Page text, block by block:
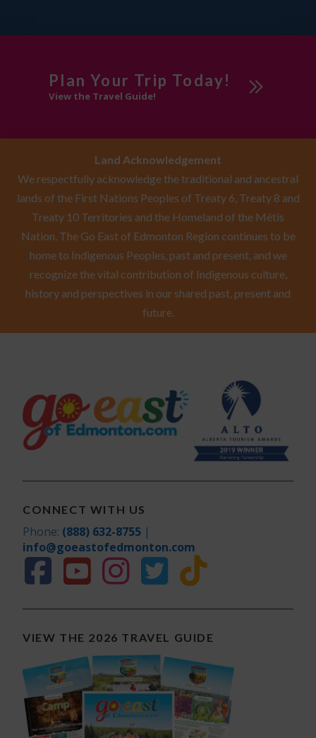
Plan Your Trip Today!
View the Travel Guide!
Land Acknowledgement
We respectfully acknowledge the traditional and ancestral
lands of the First Nations Peoples of Treaty 6, Treaty 8 and
Treaty 10 Territories and the Homeland of the Métis
Nation. The Go East of Edmonton Region continues to be
home to Indigenous Peoples, past and present, and we
recognize the vital contribution of Indigenous culture,
history and perspectives in our shared past, present and
future.
CONNECT WITH US
Phone: (888) 632-8755 |
info@goeastofedmonton.com
VIEW THE 2026 TRAVEL GUIDE